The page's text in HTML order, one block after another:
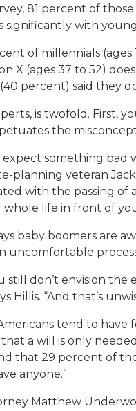
81 percent of
significantly with
of millennials
X (ages 37 to 52)
percent) said they
is twofold. First,
the
expect something
planning veteran
with the passing of
life in front of
baby boomers are
uncomfortable
still don’t envision
Hillis. “And that’s
tend to
a will is only
that 29 percent of
anyone.”
Matthew